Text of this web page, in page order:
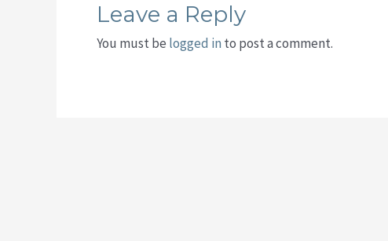
Leave a Reply
You must be logged in to post a comment.